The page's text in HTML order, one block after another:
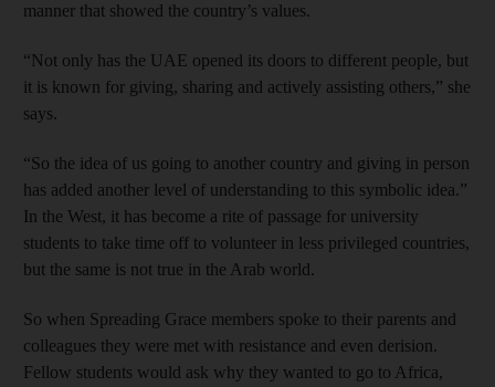
manner that showed the country’s values.
“Not only has the UAE opened its doors to different people, but
it is known for giving, sharing and actively assisting others,” she
says.
“So the idea of us going to another country and giving in person
has added another level of understanding to this symbolic idea.”
In the West, it has become a rite of passage for university
students to take time off to volunteer in less privileged countries,
but the same is not true in the Arab world.
So when Spreading Grace members spoke to their parents and
colleagues they were met with resistance and even derision.
Fellow students would ask why they wanted to go to Africa,